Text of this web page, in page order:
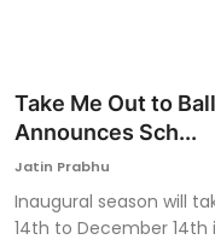
Take Me Out to
Announces Sch...
Jatin Prabhu
Inaugural season will
14th to December 14th